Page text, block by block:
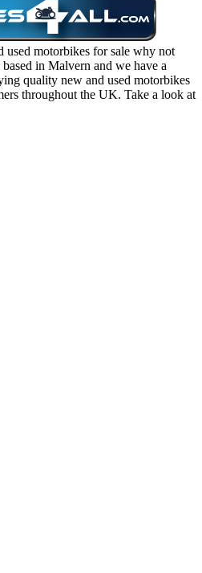
motorbikes for sale why not
in Malvern and we have a
quality new and used motorbikes
throughout the UK. Take a look at